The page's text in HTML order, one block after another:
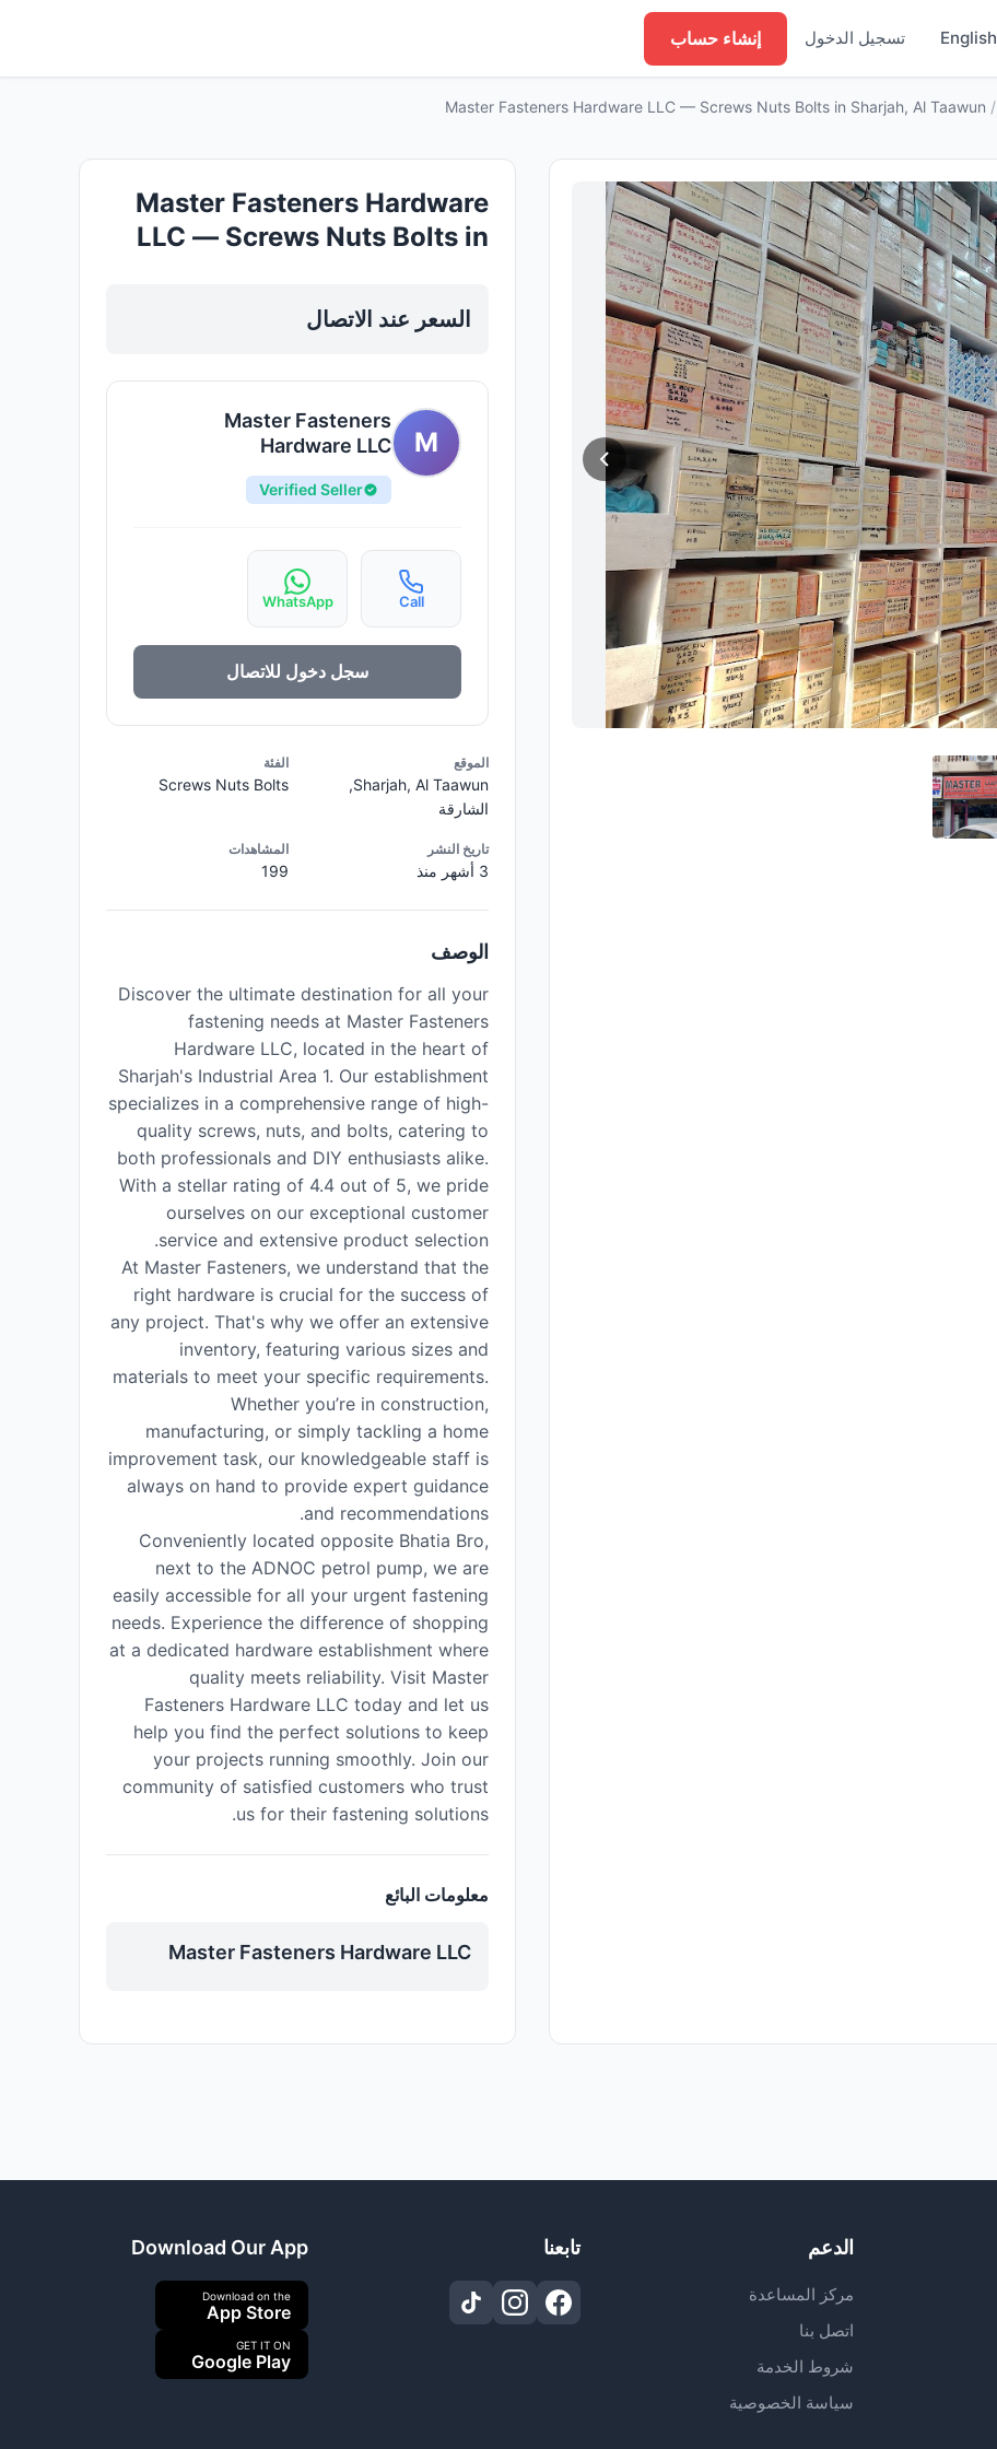
English تسجيل الدخول إنشاء حساب
/
Master Fasteners Hardware LLC — Screws Nuts Bolts in Sharjah, Al Taawun
Master Fasteners Hardware
LLC — Screws Nuts Bolts in
السعر عند الاتصال
M
Master Fasteners
Hardware LLC
Verified Seller
Call
WhatsApp
سجل دخول للاتصال
الموقع
Sharjah, Al Taawun,
الشارقة
الفئة
Screws Nuts Bolts
تاريخ النشر
3 أشهر منذ
المشاهدات
199
الوصف
Discover the ultimate destination for all your
fastening needs at Master Fasteners
Hardware LLC, located in the heart of
Sharjah's Industrial Area 1. Our establishment
specializes in a comprehensive range of high-
quality screws, nuts, and bolts, catering to
both professionals and DIY enthusiasts alike.
With a stellar rating of 4.4 out of 5, we pride
ourselves on our exceptional customer
service and extensive product selection.
At Master Fasteners, we understand that the
right hardware is crucial for the success of
any project. That's why we offer an extensive
inventory, featuring various sizes and
materials to meet your specific requirements.
Whether you’re in construction,
manufacturing, or simply tackling a home
improvement task, our knowledgeable staff is
always on hand to provide expert guidance
and recommendations.
Conveniently located opposite Bhatia Bro,
next to the ADNOC petrol pump, we are
easily accessible for all your urgent fastening
needs. Experience the difference of shopping
at a dedicated hardware establishment where
quality meets reliability. Visit Master
Fasteners Hardware LLC today and let us
help you find the perfect solutions to keep
your projects running smoothly. Join our
community of satisfied customers who trust
us for their fastening solutions.
معلومات البائع
Master Fasteners Hardware LLC
الدعم
مركز المساعدة
اتصل بنا
شروط الخدمة
سياسة الخصوصية
تابعنا Download Our App
Download on the
App Store
GET IT ON
Google Play